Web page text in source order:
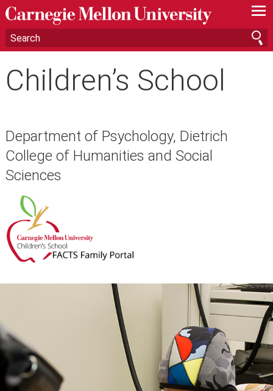
—
—
—
Children’s School
Department of Psychology, Dietrich
College of Humanities and Social
Sciences